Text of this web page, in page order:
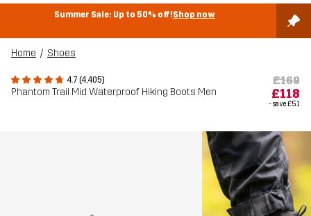
Summer Sale: Up to 50% off!Shop now
Home Shoes
4.7 (4,405)
Phantom Trail Mid Waterproof Hiking Boots Men
£169
£118
- save£51